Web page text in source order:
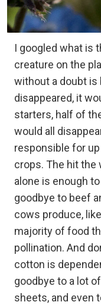
I googled what is
creature on the
without a doubt is
disappeared, it
starters, half of
would all
responsible for up
crops. The hit
alone is enough
goodbye to beef
cows produce,
majority of food
pollination. And
cotton is
goodbye to a lot
sheets, and even